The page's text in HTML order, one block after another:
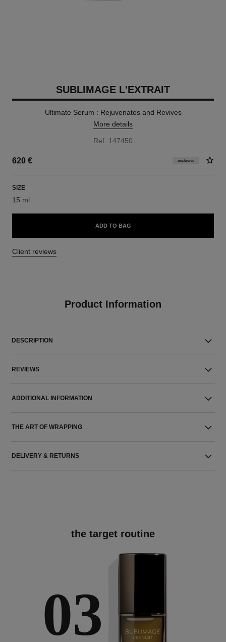
SUBLIMAGE L'EXTRAIT
Ultimate Serum : Rejuvenates and Revives
More details
Ref. 147450
620 € exclusive
SIZE
15 ml
ADD TO BAG
Client reviews
Product Information
DESCRIPTION
REVIEWS
ADDITIONAL INFORMATION
THE ART OF WRAPPING
DELIVERY & RETURNS
the target routine
03